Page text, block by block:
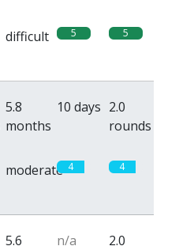
difficult 5 5
5.8
months
10 days 2.0
rounds
moderate 4 4
5.6 n/a 2.0